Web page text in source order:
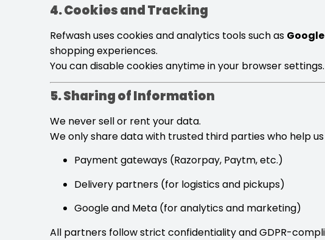
4. Cookies and Tracking
Refwash uses cookies and analytics tools such as
shopping experiences.
You can disable cookies anytime in your browser settings.
5. Sharing of Information
We never sell or rent your data.
We only share data with trusted third parties who help
Payment gateways (Razorpay, Paytm, etc.)
Delivery partners (for logistics and pickups)
Google and Meta (for analytics and marketing)
All partners follow strict confidentiality and GDPR-